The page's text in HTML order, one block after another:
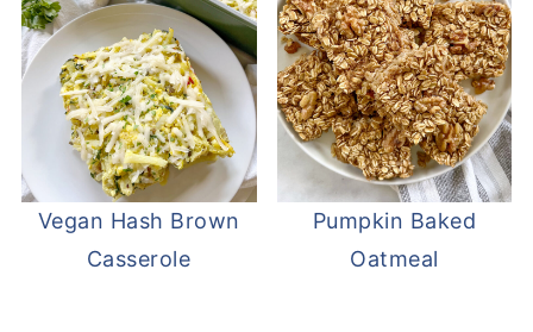
Vegan Hash Brown
Casserole
Pumpkin Baked
Oatmeal